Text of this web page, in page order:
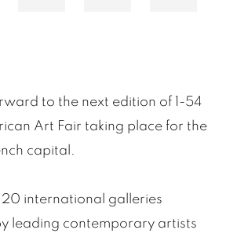
to the next edition of 1-54
Art Fair taking place for the
capital.
20 international galleries
leading contemporary artists